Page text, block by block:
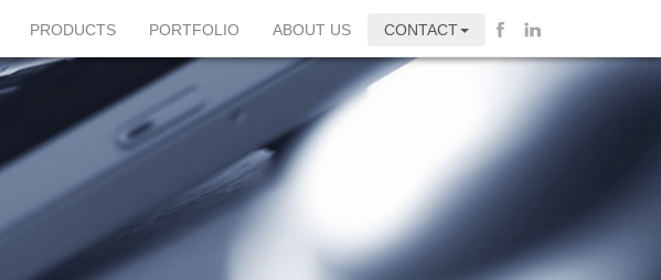
PRODUCTS PORTFOLIO ABOUT US CONTACT